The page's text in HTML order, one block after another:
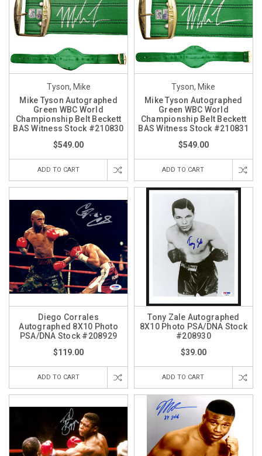
Tyson, Mike
Mike Tyson Autographed
Green WBC World
Championship Belt Beckett
BAS Witness Stock #210830
$549.00
ADD TO CART
Tyson, Mike
Mike Tyson Autographed
Green WBC World
Championship Belt Beckett
BAS Witness Stock #210831
$549.00
ADD TO CART
Diego Corrales
Autographed 8X10 Photo
PSA/DNA Stock #208929
$119.00
ADD TO CART
Tony Zale Autographed
8X10 Photo PSA/DNA Stock
#208930
$39.00
ADD TO CART